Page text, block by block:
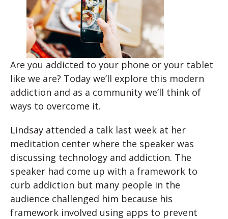
Are you addicted to your phone or your tablet
like we are? Today we’ll explore this modern
addiction and as a community we’ll think of
ways to overcome it.
Lindsay attended a talk last week at her
meditation center where the speaker was
discussing technology and addiction. The
speaker had come up with a framework to
curb addiction but many people in the
audience challenged him because his
framework involved using apps to prevent